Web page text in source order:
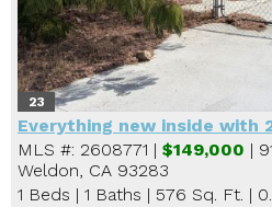
23
Everything new inside with
MLS #: 2608771 | $149,000 |
Weldon, CA 93283
1 Beds | 1 Baths | 576 Sq. Ft. |